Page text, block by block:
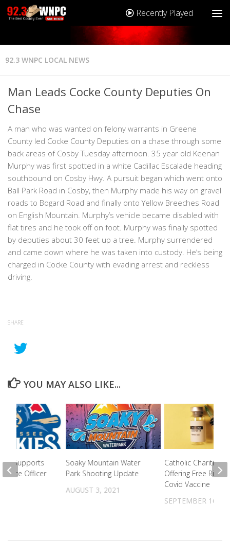
Recently Played
92.3 WNPC LOCAL NEWS
Man Leads Cocke County Deputies On
Chase
A man who was wanted on felony warrants in Greene
County led Cocke County Deputies on a chase through some
back areas of Cosby Tuesday afternoon. 35 year old Keenan
Murphy was first spotted in a white Cadillac Escalade heading
southbound on Cosby Hwy. A pursuit began which went onto
Ball Park Road in Cosby, then Murphy made his way on gravel
roads to Bogard Road and finally onto Yellow Breeches Road
on English Mountain. Murphy’s vehicle became disabled with
flat tires and he took off on foot. Murphy was finally spotted
by deputies about 30 feet up a tree. Murphy surrendered
and came down where he was taken into custody. He’s being
charged in Cocke County with evading arrest and reckless
driving.
SHARE
YOU MAY ALSO LIKE...
Soaky Mountain Water
Park Shooting Update
AUGUST 3, 2021
Catholic Charities
Offering Free Ride
Covid Vaccine
SEPTEMBER 16,
Supports
Police Officer